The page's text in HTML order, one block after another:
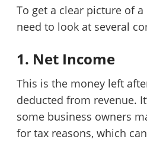
To get a clear picture of
need to look at several
1. Net Income
This is the money left
deducted from revenue.
some business owners
for tax reasons, which